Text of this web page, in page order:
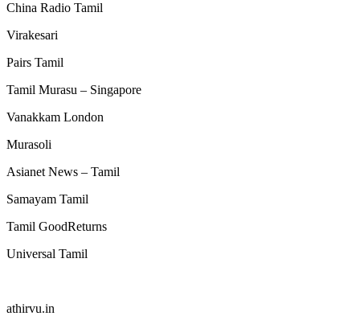
China Radio Tamil
Virakesari
Pairs Tamil
Tamil Murasu – Singapore
Vanakkam London
Murasoli
Asianet News – Tamil
Samayam Tamil
Tamil GoodReturns
Universal Tamil
athirvu.in